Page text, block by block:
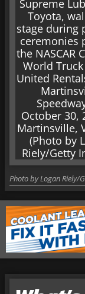
Photo by Logan Riely/